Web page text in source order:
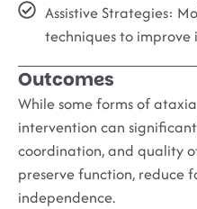
Assistive Strategies:
techniques to improve
Outcomes
While some forms of
intervention can
coordination, and quality
preserve function, reduce
independence.